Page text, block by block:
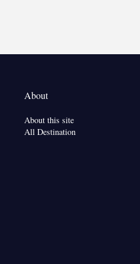
About
About this site
All Destination